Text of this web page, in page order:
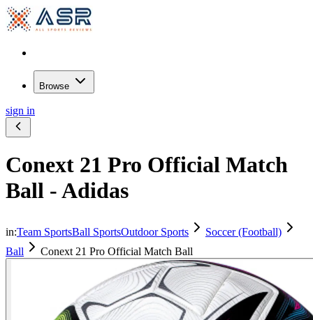
Browse
sign in
Conext 21 Pro Official Match
Ball - Adidas
in:Team SportsBall SportsOutdoor Sports
Soccer (Football)
Ball
Conext 21 Pro Official Match Ball